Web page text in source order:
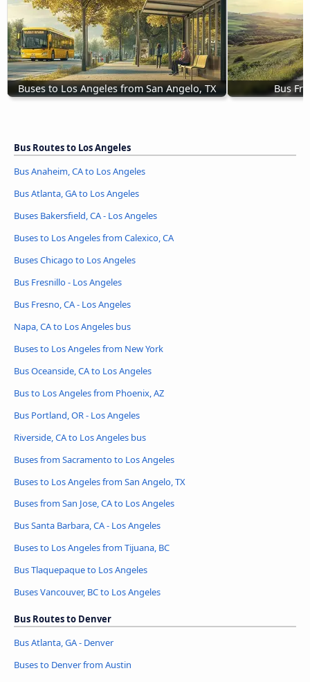
Buses to Los Angeles from San Angelo, TX Bus
Bus Routes to Los Angeles
Bus Anaheim, CA to Los Angeles
Bus Atlanta, GA to Los Angeles
Buses Bakersfield, CA - Los Angeles
Buses to Los Angeles from Calexico, CA
Buses Chicago to Los Angeles
Bus Fresnillo - Los Angeles
Bus Fresno, CA - Los Angeles
Napa, CA to Los Angeles bus
Buses to Los Angeles from New York
Bus Oceanside, CA to Los Angeles
Bus to Los Angeles from Phoenix, AZ
Bus Portland, OR - Los Angeles
Riverside, CA to Los Angeles bus
Buses from Sacramento to Los Angeles
Buses to Los Angeles from San Angelo, TX
Buses from San Jose, CA to Los Angeles
Bus Santa Barbara, CA - Los Angeles
Buses to Los Angeles from Tijuana, BC
Bus Tlaquepaque to Los Angeles
Buses Vancouver, BC to Los Angeles
Bus Routes to Denver
Bus Atlanta, GA - Denver
Buses to Denver from Austin